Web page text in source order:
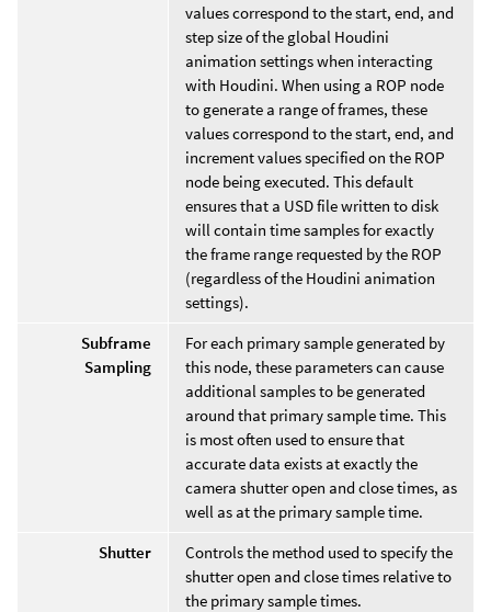
values correspond to the start, end, and
step size of the global Houdini
animation settings when interacting
with Houdini. When using a ROP node
to generate a range of frames, these
values correspond to the start, end, and
increment values specified on the ROP
node being executed. This default
ensures that a USD file written to disk
will contain time samples for exactly
the frame range requested by the ROP
(regardless of the Houdini animation
settings).
Subframe
Sampling
For each primary sample generated by
this node, these parameters can cause
additional samples to be generated
around that primary sample time. This
is most often used to ensure that
accurate data exists at exactly the
camera shutter open and close times, as
well as at the primary sample time.
Shutter
Controls the method used to specify the
shutter open and close times relative to
the primary sample times.